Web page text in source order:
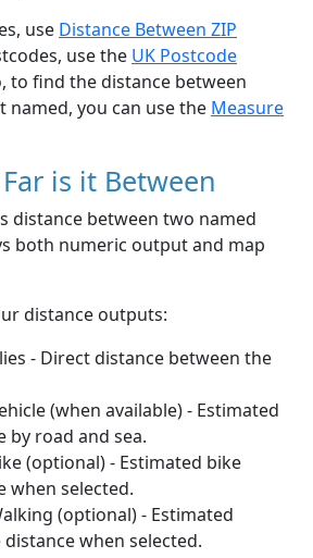
use Distance Between ZIP
use the UK Postcode
to find the distance between
named, you can use the Measure
is it Between
distance between two named
both numeric output and map
distance outputs:
- Direct distance between the
(when available) - Estimated
by road and sea.
(optional) - Estimated bike
when selected.
(optional) - Estimated
when selected.